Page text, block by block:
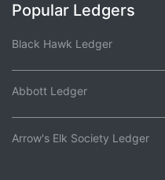
Popular Ledgers
Black Hawk Ledger
Abbott Ledger
Arrow's Elk Society Ledger